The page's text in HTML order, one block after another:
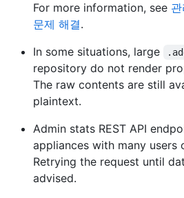
For more information, see
문제 해결.
In some situations, large
repository do not render
The raw contents are still
plaintext.
Admin stats REST API
appliances with many users
Retrying the request until
advised.